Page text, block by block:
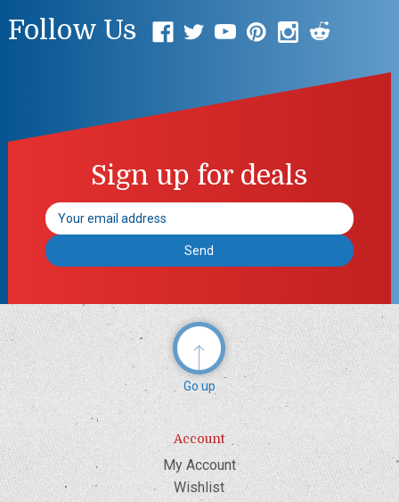
Follow Us
Sign up for deals
Email
Address
Go up
Account
My Account
Wishlist